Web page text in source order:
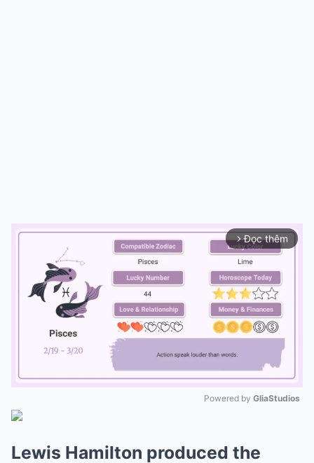
arrow_forward_ios Đọc thêm
Powered by GliaStudios
Lewis Hamilton produced the